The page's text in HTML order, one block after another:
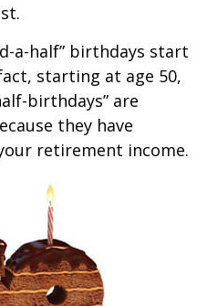
a-half” birthdays start
starting at age 50,
birthdays” are
they have
retirement income.